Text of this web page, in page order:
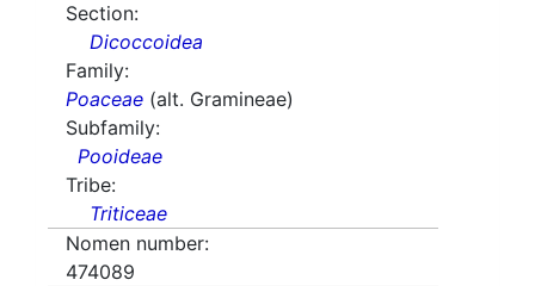
Section:
Dicoccoidea
Family:
Poaceae (alt. Gramineae)
Subfamily:
Pooideae
Tribe:
Triticeae
Nomen number:
474089